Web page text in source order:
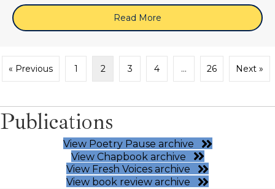
Read More about April 16, 2026
« Previous 1 2 3 4 … 26 Next »
Publications
View Poetry Pause archive
View Chapbook archive
View Fresh Voices archive
View book review archive